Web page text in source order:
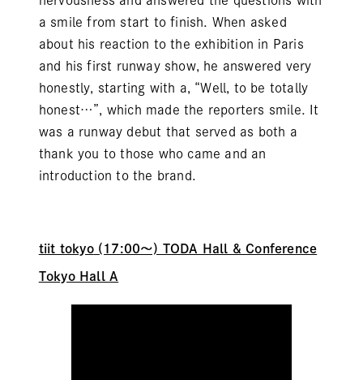
a smile from start to finish. When asked
about his reaction to the exhibition in Paris
and his first runway show, he answered very
honestly, starting with a, “Well, to be totally
honest…”, which made the reporters smile. It
was a runway debut that served as both a
thank you to those who came and an
introduction to the brand.
tiit tokyo(17:00～) TODA Hall & Conference
Tokyo Hall A